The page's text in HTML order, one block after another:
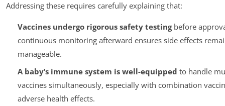
Addressing these requires carefully explaining that:
Vaccines undergo rigorous safety testingbefore
continuous monitoring afterward ensures side effects
manageable.
A baby’s immune system is well-equipped to handle
vaccines simultaneously, especially with combination
adverse health effects.